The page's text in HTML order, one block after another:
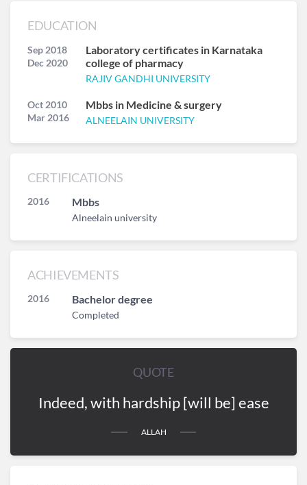
EDUCATION
Sep 2018
Dec 2020
Laboratory certificates in Karnataka
college of pharmacy
RAJIV GANDHI UNIVERSITY
Oct 2010
Mar 2016
Mbbs in Medicine & surgery
ALNEELAIN UNIVERSITY
CERTIFICATIONS
2016 Mbbs
Alneelain university
ACHIEVEMENTS
2016 Bachelor degree
Completed
QUOTE
Indeed, with hardship [will be] ease
ALLAH